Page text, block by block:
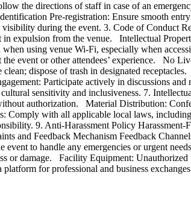
the directions of staff in case of an
Pre-registration: Ensure smooth
during the event. 3. Code of Conduct
expulsion from the venue. Intellectual
using venue Wi-Fi, especially when
event or other attendees’ experience. No
dispose of trash in designated
Participate actively in discussions
sensitivity and inclusiveness. 7.
authorization. Material Distribution:
Comply with all applicable local laws,
9. Anti-Harassment Policy
and Feedback Mechanism Feedback
event to handle any emergencies or urgent
or damage. Facility Equipment:
for professional and business